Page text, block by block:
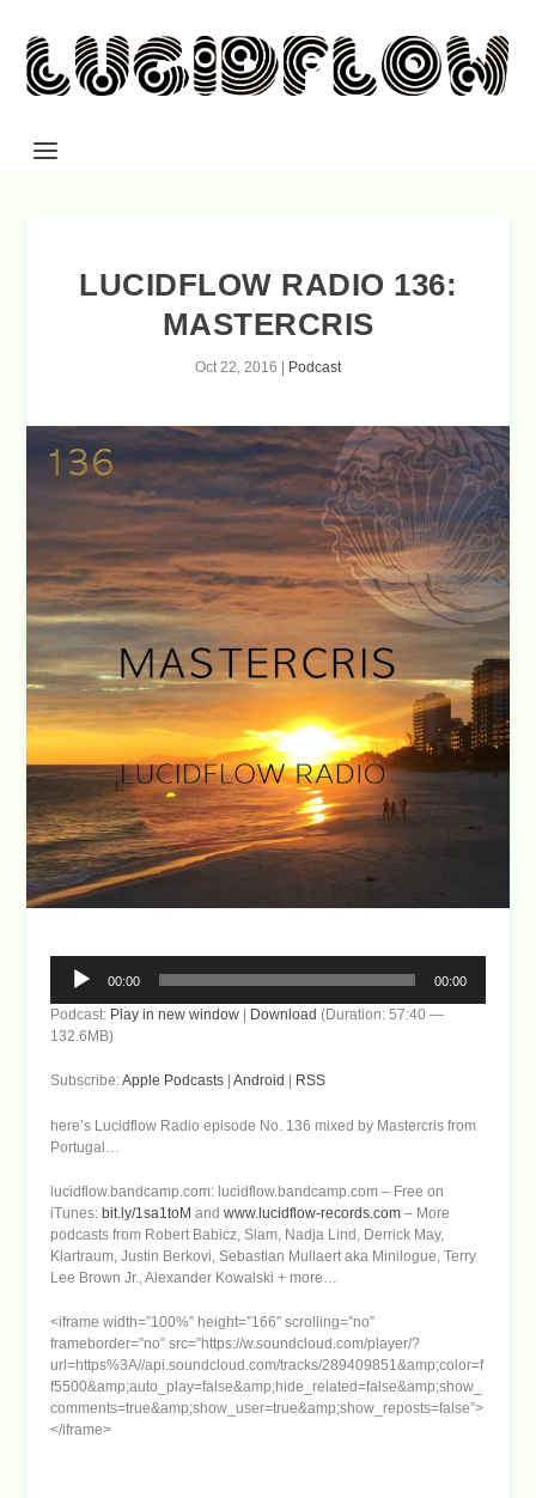
LUCIDFLOW RADIO 136:
MASTERCRIS
Oct 22, 2016 Podcast
Audio
Player
00:00 00:00
Podcast: Play in new window Download (Duration: 57:40 —
132.6MB)
Subscribe:Apple Podcasts |Android RSS
here’s Lucidflow Radio episode No. 136 mixed by Mastercris from
Portugal…
lucidflow.bandcamp.com: lucidflow.bandcamp.com – Free on
iTunes:bit.ly/1sa1toM andwww.lucidflow-records.com – More
podcasts from Robert Babicz, Slam, Nadja Lind, Derrick May,
Klartraum, Justin Berkovi, Sebastian Mullaert aka Minilogue, Terry
Lee Brown Jr., Alexander Kowalski + more…
<iframe width=”100%” height=”166″ scrolling=”no”
frameborder=”no” src=”https://w.soundcloud.com/player/?
url=https%3A//api.soundcloud.com/tracks/289409851&amp;color=f
f5500&amp;auto_play=false&amp;hide_related=false&amp;show_
comments=true&amp;show_user=true&amp;show_reposts=false”>
</iframe>